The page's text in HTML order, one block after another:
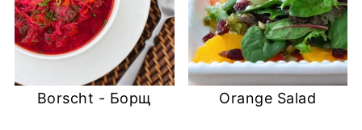
Borscht - Борщ Orange Salad